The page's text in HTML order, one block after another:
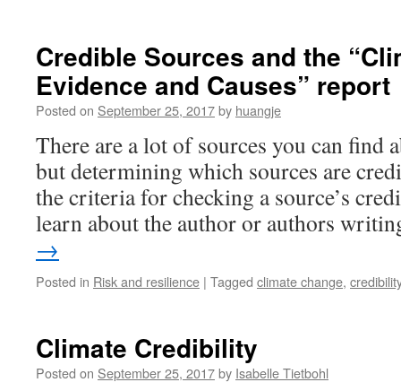
Climate
Change
Information
Credible Sources and the
Evidence and Causes” report
Posted on September 25, 2017by huangje
There are a lot of sources you can find
but determining which sources are
the criteria for checking a source’s
learn about the author or authors
→
Posted in Risk and resilience | Tagged climate change, credibility
Climate Credibility
Posted on September 25, 2017by Isabelle Tietbohl